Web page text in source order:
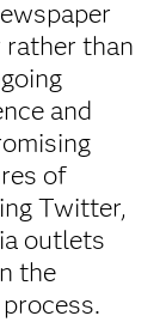
rather than
and
of
Twitter,
outlets
the